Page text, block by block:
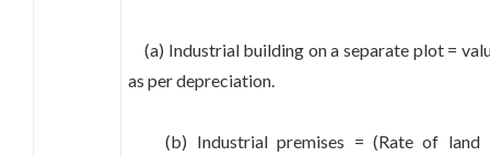
(a) Industrial building on a separate plot =
as per depreciation.
(b) Industrial premises = (Rate of land